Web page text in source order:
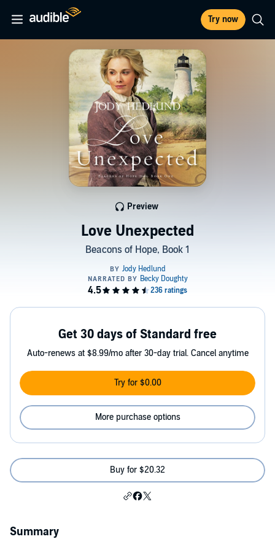
Try now
Love Unexpected
Beacons of Hope, Book 1
Preview
Get 30 days of Standard free
Auto-renews at $8.99/mo after 30-day trial. Cancel anytime
Try for $0.00
More purchase options
Buy for $20.32
Summary